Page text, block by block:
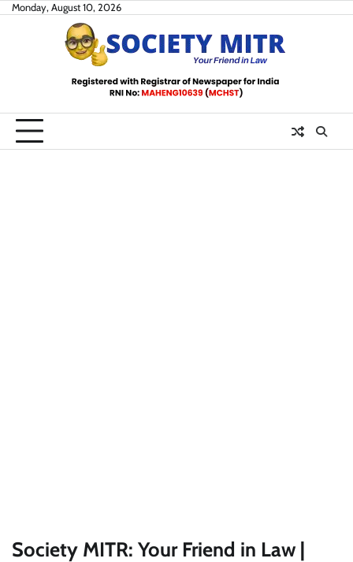
SkipMonday, August 10, 2026
Society MITR: Your Friend in Law |